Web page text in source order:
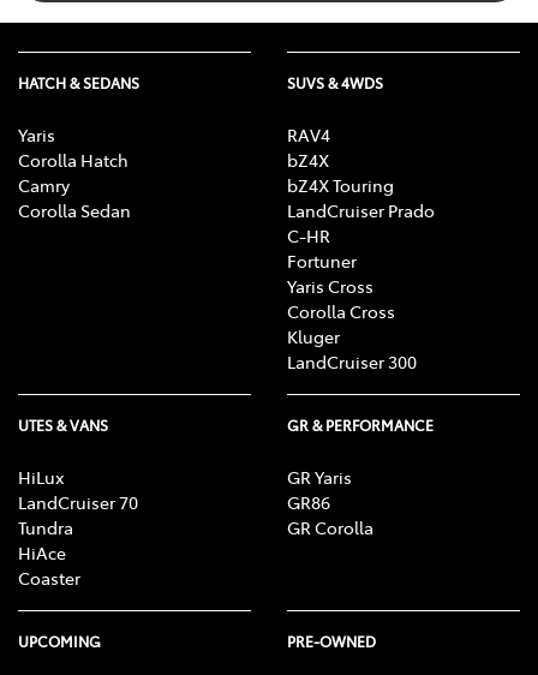
HATCH & SEDANS
Yaris
Corolla Hatch
Camry
Corolla Sedan
SUVS & 4WDS
RAV4
bZ4X
bZ4X Touring
LandCruiser Prado
C-HR
Fortuner
Yaris Cross
Corolla Cross
Kluger
LandCruiser 300
UTES & VANS
HiLux
LandCruiser 70
Tundra
HiAce
Coaster
GR & PERFORMANCE
GR Yaris
GR86
GR Corolla
UPCOMING PRE-OWNED